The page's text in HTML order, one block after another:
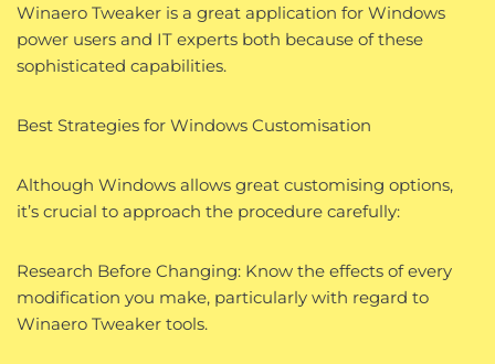
Winaero Tweaker is a great application for Windows
power users and IT experts both because of these
sophisticated capabilities.
Best Strategies for Windows Customisation
Although Windows allows great customising options,
it’s crucial to approach the procedure carefully:
Research Before Changing: Know the effects of every
modification you make, particularly with regard to
Winaero Tweaker tools.